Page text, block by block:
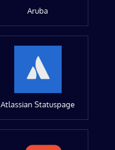
Aruba
Atlassian Statuspage